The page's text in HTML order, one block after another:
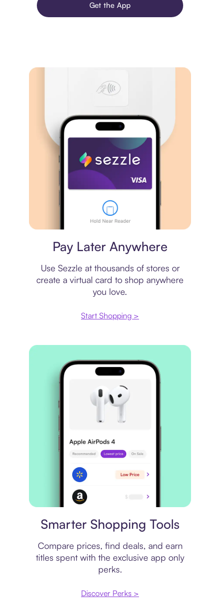
Get the App
Pay Later Anywhere
Use Sezzle at thousands of stores or
create a virtual card to shop anywhere
you love.
Start Shopping >
Smarter Shopping Tools
Compare prices, find deals, and earn
titles spent with the exclusive app only
perks.
Discover Perks >